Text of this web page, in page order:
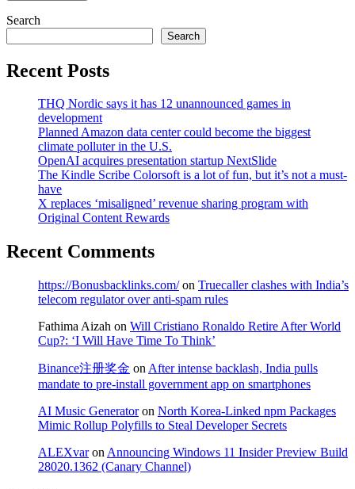
Search
Search
Recent Posts
THQ Nordic says it has 12 unannounced games in
development
Planned Amazon data center could become the biggest
climate polluter in the U.S.
OpenAI acquires presentation startup NextSlide
The Kindle Scribe Colorsoft is a lot of fun, but it’s not a must-
have
X replaces ‘misaligned’ revenue sharing program with
Original Content Rewards
Recent Comments
https://Bonusbacklinks.com/on Truecaller clashes with India’s
telecom regulator over anti-spam rules
Fathima Aizah on Will Cristiano Ronaldo Retire After World
Cup?: ‘I Will Have Time To Think’
Binance注册奖金 on After intense backlash, India pulls
mandate to pre-install government app on smartphones
AI Music Generatoron North Korea-Linked npm Packages
Mimic Rollup Polyfills to Steal Developer Secrets
ALEXvaron Announcing Windows 11 Insider Preview Build
28020.1362 (Canary Channel)